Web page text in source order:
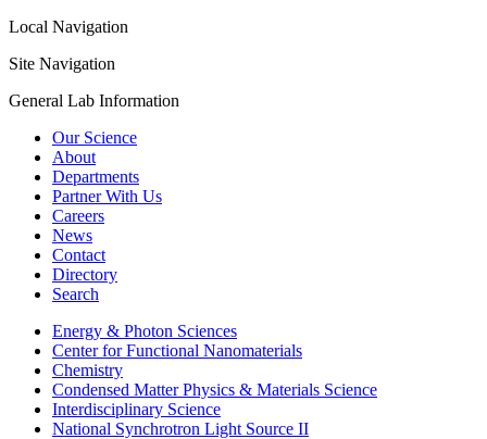
Local Navigation
Site Navigation
General Lab Information
Our Science
About
Departments
Partner With Us
Careers
News
Contact
Directory
Search
Energy & Photon Sciences
Center for Functional Nanomaterials
Chemistry
Condensed Matter Physics & Materials Science
Interdisciplinary Science
National Synchrotron Light Source II